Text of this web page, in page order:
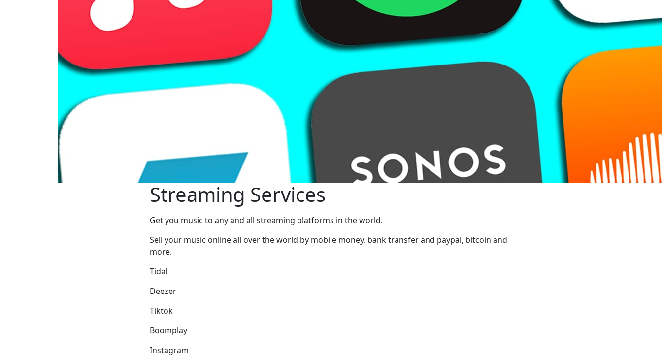
Streaming Services
Get you music to any and all streaming platforms in the world.
Sell your music online all over the world by mobile money, bank transfer and paypal, bitcoin and
more.
Tidal
Deezer
Tiktok
Boomplay
Instagram